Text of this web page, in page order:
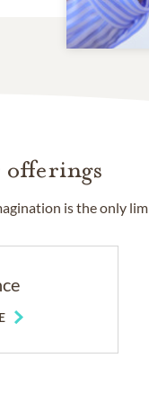
offerings
is the only